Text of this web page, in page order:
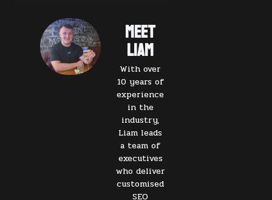
Meet
Liam
With over
10 years of
experience
in the
industry,
Liam leads
a team of
executives
who deliver
customised
SEO